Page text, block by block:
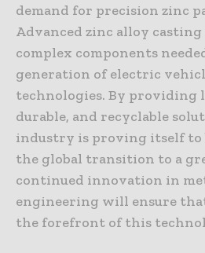
demand for precision zinc
Advanced zinc alloy
complex components
generation of electric
technologies. By
durable, and recyclable
industry is proving itself to
the global transition to a
continued innovation in
engineering will ensure
the forefront of this